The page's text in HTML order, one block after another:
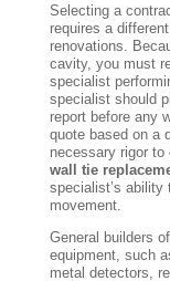
Selecting a
requires a
renovations.
cavity, you must
specialist
specialist should
report before any
quote based on a
necessary rigor to
wall tie
specialist’s
movement.
General builders
equipment, such
metal detectors,